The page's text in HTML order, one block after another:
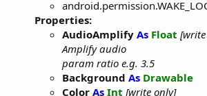
Properties:
AudioAmplify As Float
Amplify audio
param ratio e.g. 3.5
Background As Drawable
Color As Int [write only]